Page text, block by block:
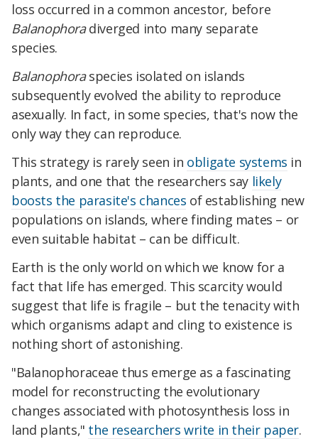
loss occurred in a common ancestor, before
Balanophoradiverged into many separate
species.
Balanophoraspecies isolated on islands
subsequently evolved the ability to reproduce
asexually. In fact, in some species, that's now the
only way they can reproduce.
This strategy is rarely seen in obligate systems in
plants, and one that the researchers say likely
boosts the parasite's chances of establishing new
populations on islands, where finding mates – or
even suitable habitat – can be difficult.
Earth is the only world on which we know for a
fact that life has emerged. This scarcity would
suggest that life is fragile – but the tenacity with
which organisms adapt and cling to existence is
nothing short of astonishing.
"Balanophoraceae thus emerge as a fascinating
model for reconstructing the evolutionary
changes associated with photosynthesis loss in
land plants," the researchers write in their paper.